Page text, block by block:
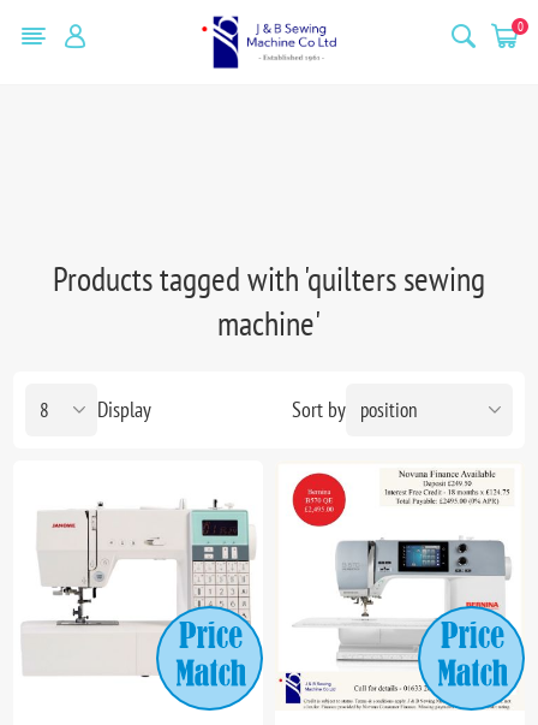
0
Products tagged with 'quilters sewing
machine'
Sort by
Display